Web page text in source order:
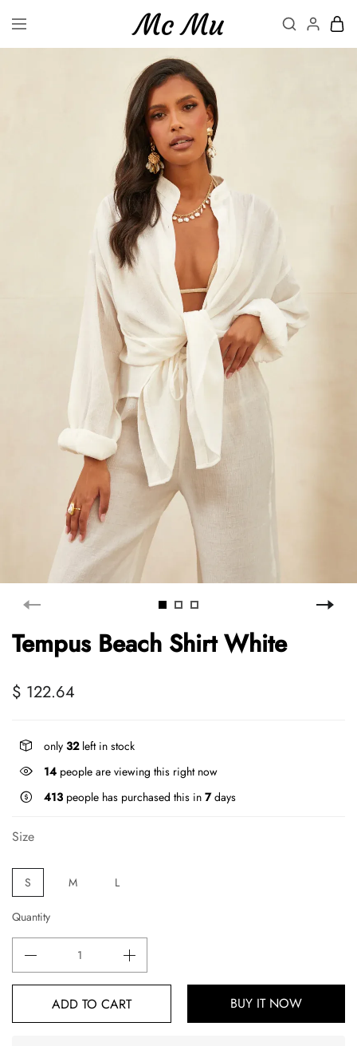
Tempus Beach Shirt White
$ 122.64
only 32left in stock
14 people are viewing this right now
413 people has purchased this in 7days
Size
S M L
Quantity
ADD TO CART BUY IT NOW